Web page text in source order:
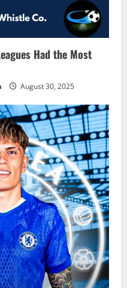
Had the Most
August 30, 2025